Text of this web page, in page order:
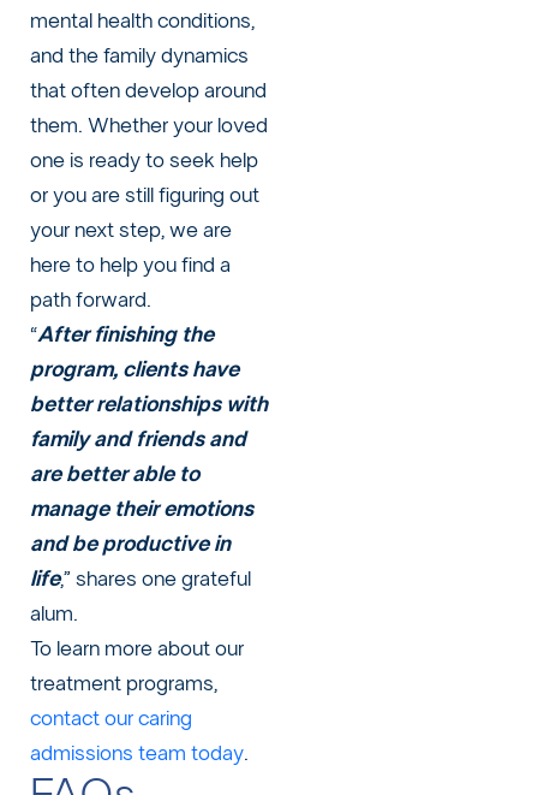
mental health conditions,
and the family dynamics
that often develop around
them. Whether your loved
one is ready to seek help
or you are still figuring out
your next step, we are
here to help you find a
path forward.
“After finishing the
program, clients have
better relationships with
family and friends and
are better able to
manage their emotions
and be productive in
life,” shares one grateful
alum.
To learn more about our
treatment programs,
contact our caring
admissions team today.